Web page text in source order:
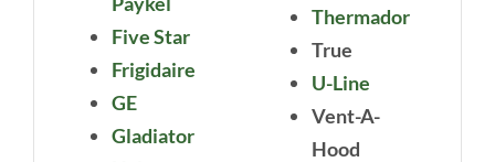
Five Star
Frigidaire
GE
Gladiator
Thermador
True
U-Line
Vent-A-
Hood